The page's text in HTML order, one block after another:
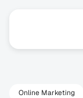
Online Marketing